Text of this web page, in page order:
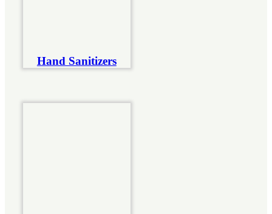
Hand Sanitizers